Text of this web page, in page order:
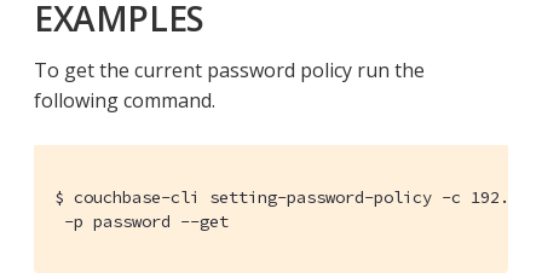
EXAMPLES
To get the current password policy run the
following command.
$ couchbase-cli setting-password-policy -c
-p password --get